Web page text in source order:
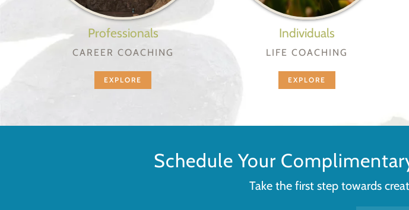
Professionals
CAREER COACHING
EXPLORE
Individuals
LIFE COACHING
EXPLORE
Schedule Your
Take the first step towards